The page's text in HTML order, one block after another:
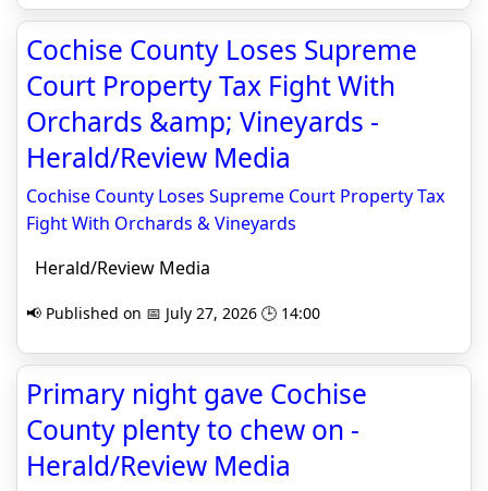
Cochise County Loses Supreme
Court Property Tax Fight With
Orchards &amp; Vineyards -
Herald/Review Media
Cochise County Loses Supreme Court Property Tax
Fight With Orchards & Vineyards
Herald/Review Media
📢 Published on 📅 July 27, 2026 🕒 14:00
Primary night gave Cochise
County plenty to chew on -
Herald/Review Media